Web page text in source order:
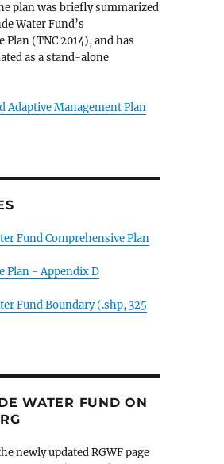
plan was briefly summarized
Water Fund’s
Plan (TNC 2014), and has
as a stand-alone
Adaptive Management Plan
Fund Comprehensive Plan
Plan - Appendix D
Fund Boundary (.shp, 325
WATER FUND ON
newly updated RGWF page